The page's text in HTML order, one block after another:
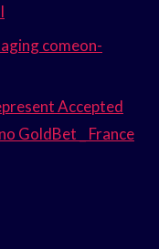
comeon-
Accepted
GoldBet _ France